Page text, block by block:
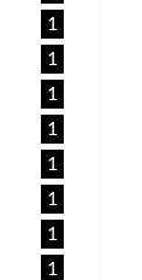
1
1
1
1
1
1
1
1